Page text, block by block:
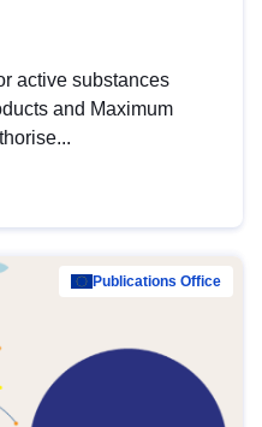
active substances
and Maximum
Publications Office